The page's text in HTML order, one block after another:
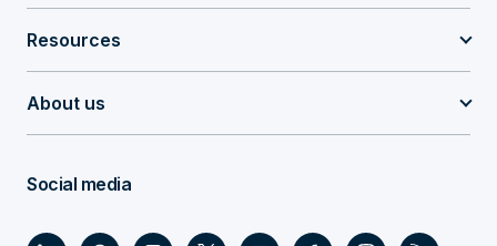
Resources
About us
Social media